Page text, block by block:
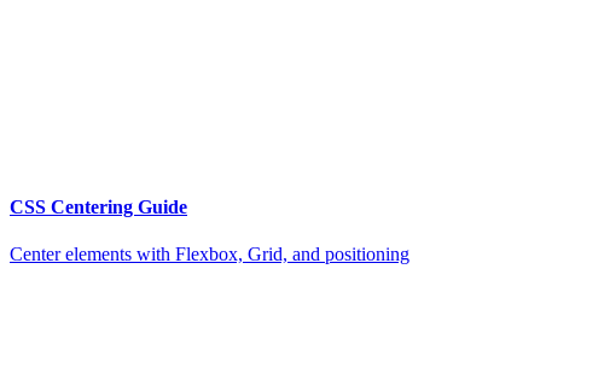
CSS Centering Guide
Center elements with Flexbox, Grid, and positioning